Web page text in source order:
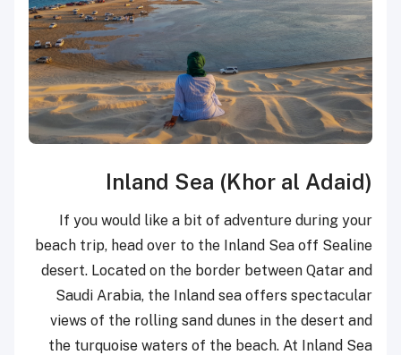
Inland Sea (Khor al Adaid)
If you would like a bit of adventure during your
beach trip, head over to the Inland Sea off Sealine
desert. Located on the border between Qatar and
Saudi Arabia, the Inland sea offers spectacular
views of the rolling sand dunes in the desert and
the turquoise waters of the beach. At Inland Sea